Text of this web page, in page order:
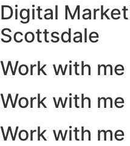
Digital
Scottsdale
Work with me
Work with me
Work with me